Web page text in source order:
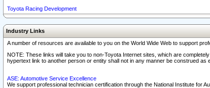
Toyota Racing Development
Industry Links
A number of resources are available to you on the World Wide Web to support
NOTE: These links will take you to non-Toyota Internet sites, which are
hypertext link to another person or entity shall not in any manner be construed
ASE: Automotive Service Excellence
We support professional technician certification through the National Institute for